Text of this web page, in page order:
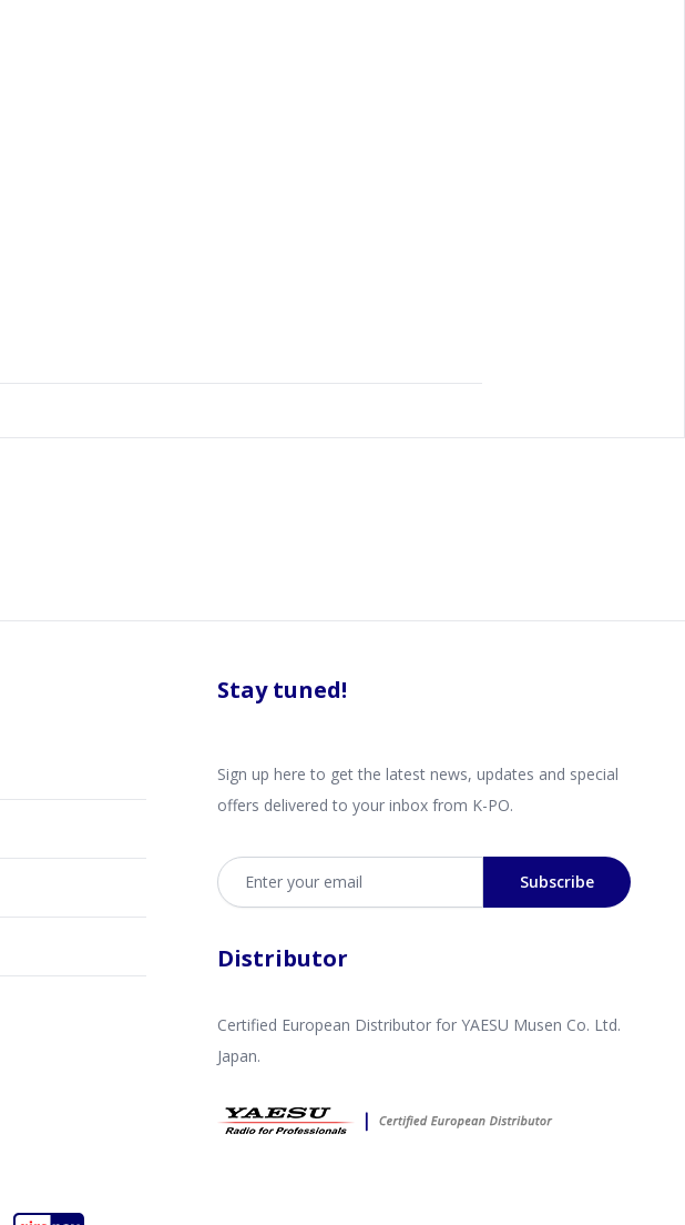
Stay tuned!
Sign up here to get the latest news, updates and special
offers delivered to your inbox from K-PO.
Email address
Subscribe
Distributor
Certified European Distributor for YAESU Musen Co. Ltd.
Japan.